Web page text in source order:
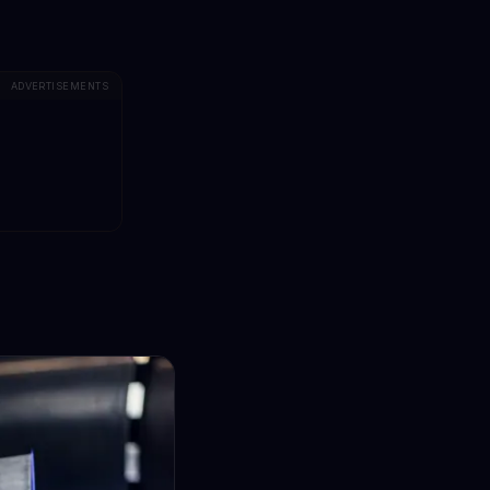
ADVERTISEMENTS